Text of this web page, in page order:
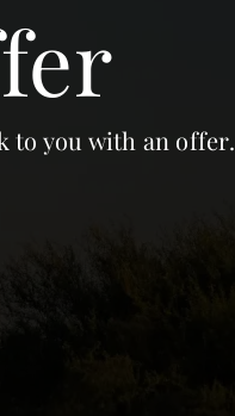
to you with an offer.